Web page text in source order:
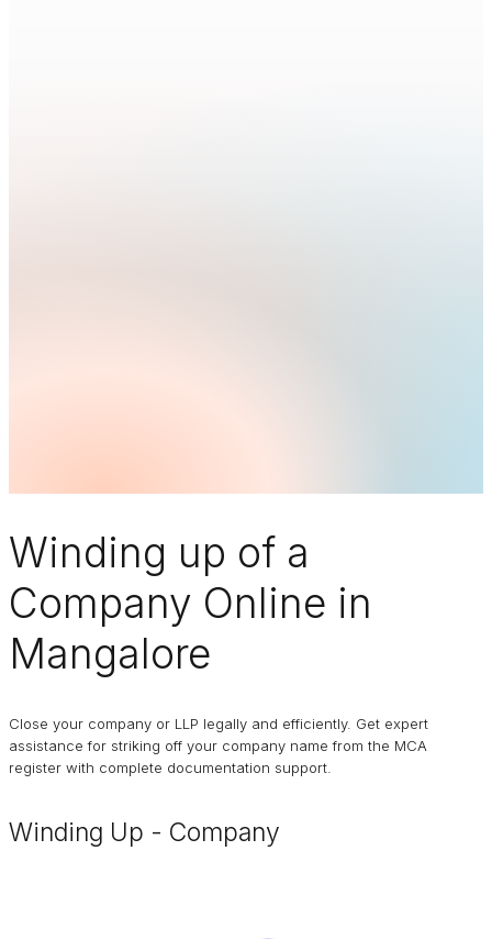
Winding up of a
Company Online in
Mangalore
Close your company or LLP legally and efficiently. Get expert
assistance for striking off your company name from the MCA
register with complete documentation support.
Winding Up - Company